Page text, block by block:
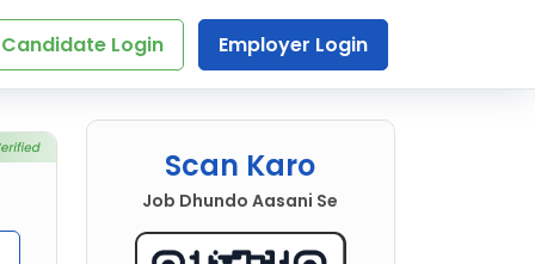
Candidate Login Employer Login
Scan Karo
Job Dhundo Aasani Se